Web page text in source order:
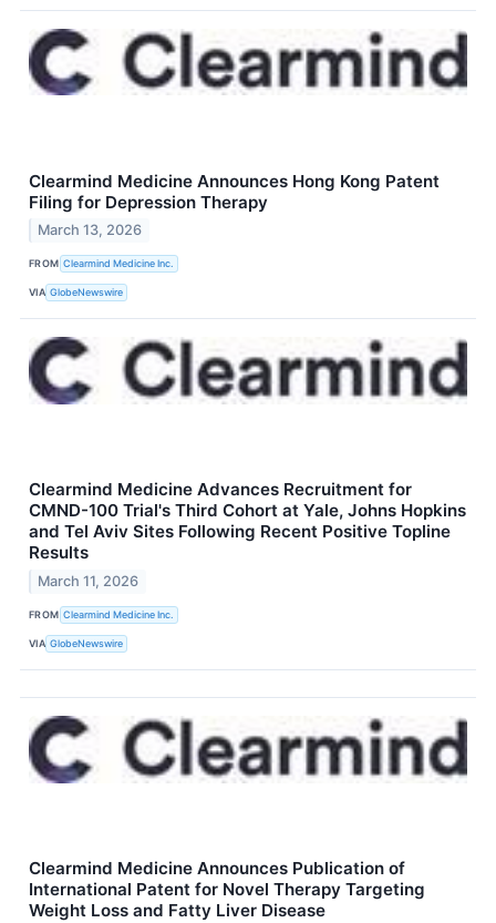
Clearmind Medicine Announces Hong Kong Patent
Filing for Depression Therapy
March 13, 2026
FROM Clearmind Medicine Inc.
VIA GlobeNewswire
Clearmind Medicine Advances Recruitment for
CMND-100 Trial's Third Cohort at Yale, Johns Hopkins
and Tel Aviv Sites Following Recent Positive Topline
Results
March 11, 2026
FROM Clearmind Medicine Inc.
VIA GlobeNewswire
Clearmind Medicine Announces Publication of
International Patent for Novel Therapy Targeting
Weight Loss and Fatty Liver Disease